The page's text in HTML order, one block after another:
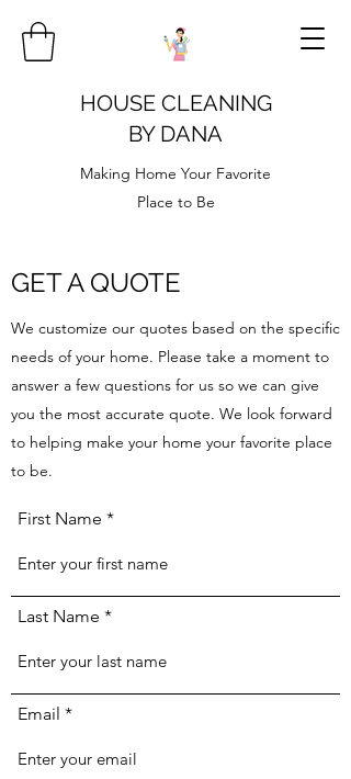
HOUSE CLEANING
BY DANA
Making Home Your Favorite
Place to Be
GET A QUOTE
We customize our quotes based on the specific
needs of your home. Please take a moment to
answer a few questions for us so we can give
you the most accurate quote. We look forward
to helping make your home your favorite place
to be.
First Name
Last Name
Email